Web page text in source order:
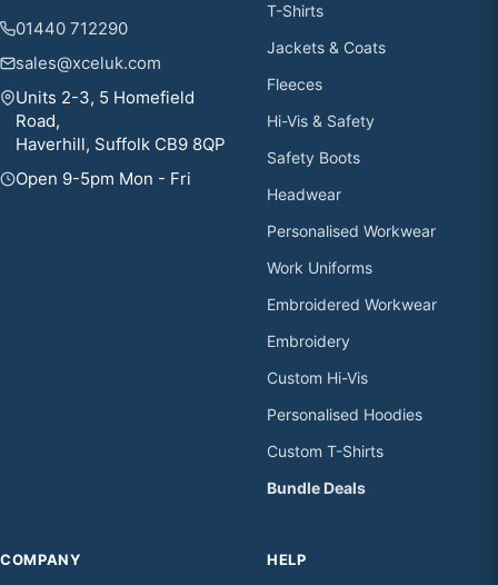
01440 712290
sales@xceluk.com
Units 2-3, 5 Homefield
Road,
Haverhill, Suffolk CB9 8QP
Open 9-5pm Mon - Fri
T-Shirts
Jackets & Coats
Fleeces
Hi-Vis & Safety
Safety Boots
Headwear
Personalised Workwear
Work Uniforms
Embroidered Workwear
Embroidery
Custom Hi-Vis
Personalised Hoodies
Custom T-Shirts
Bundle Deals
COMPANY HELP